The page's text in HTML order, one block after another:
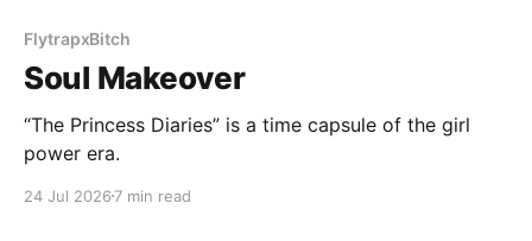
FlytrapxBitch
Soul Makeover
“The Princess Diaries” is a time capsule of the girl
power era.
24 Jul 2026 7 min read